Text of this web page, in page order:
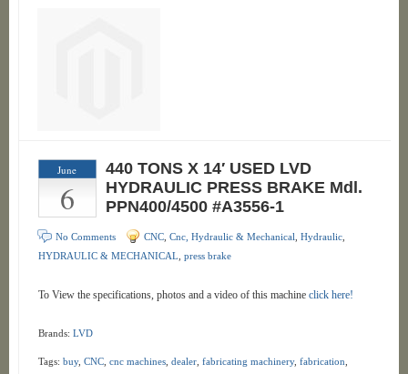
June
6
440 TONS X 14′ USED LVD
HYDRAULIC PRESS BRAKE Mdl.
PPN400/4500 #A3556-1
No Comments CNC, Cnc, Hydraulic & Mechanical Hydraulic,
HYDRAULIC & MECHANICAL press brake
To View the specifications, photos and a video of this machine click here!
Brands: LVD
Tags: buy, CNC, cnc machines, dealer, fabricating machinery, fabrication